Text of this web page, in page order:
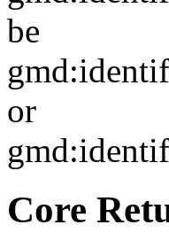
be
or
Core